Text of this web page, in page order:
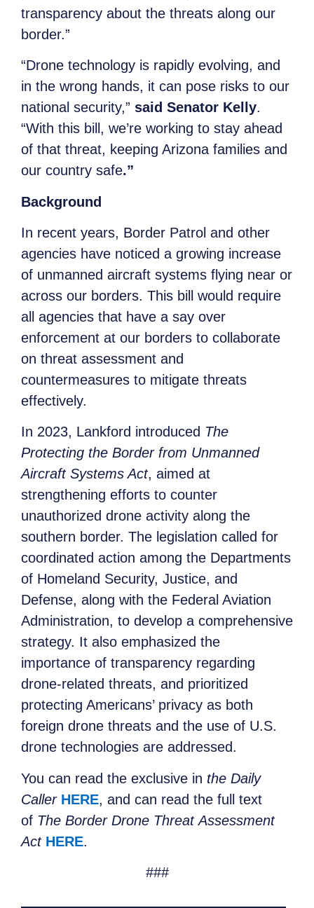
transparency about the threats along our
border.”
“Drone technology is rapidly evolving, and
in the wrong hands, it can pose risks to our
national security,” said Senator Kelly.
“With this bill, we’re working to stay ahead
of that threat, keeping Arizona families and
our country safe.”
Background
In recent years, Border Patrol and other
agencies have noticed a growing increase
of unmanned aircraft systems flying near or
across our borders. This bill would require
all agencies that have a say over
enforcement at our borders to collaborate
on threat assessment and
countermeasures to mitigate threats
effectively.
In 2023, Lankford introduced The
Protecting the Border from Unmanned
Aircraft Systems Act, aimed at
strengthening efforts to counter
unauthorized drone activity along the
southern border. The legislation called for
coordinated action among the Departments
of Homeland Security, Justice, and
Defense, along with the Federal Aviation
Administration, to develop a comprehensive
strategy. It also emphasized the
importance of transparency regarding
drone-related threats, and prioritized
protecting Americans’ privacy as both
foreign drone threats and the use of U.S.
drone technologies are addressed.
You can read the exclusive in the Daily
Caller HERE, and can read the full text
of The Border Drone Threat Assessment
Act HERE.
###